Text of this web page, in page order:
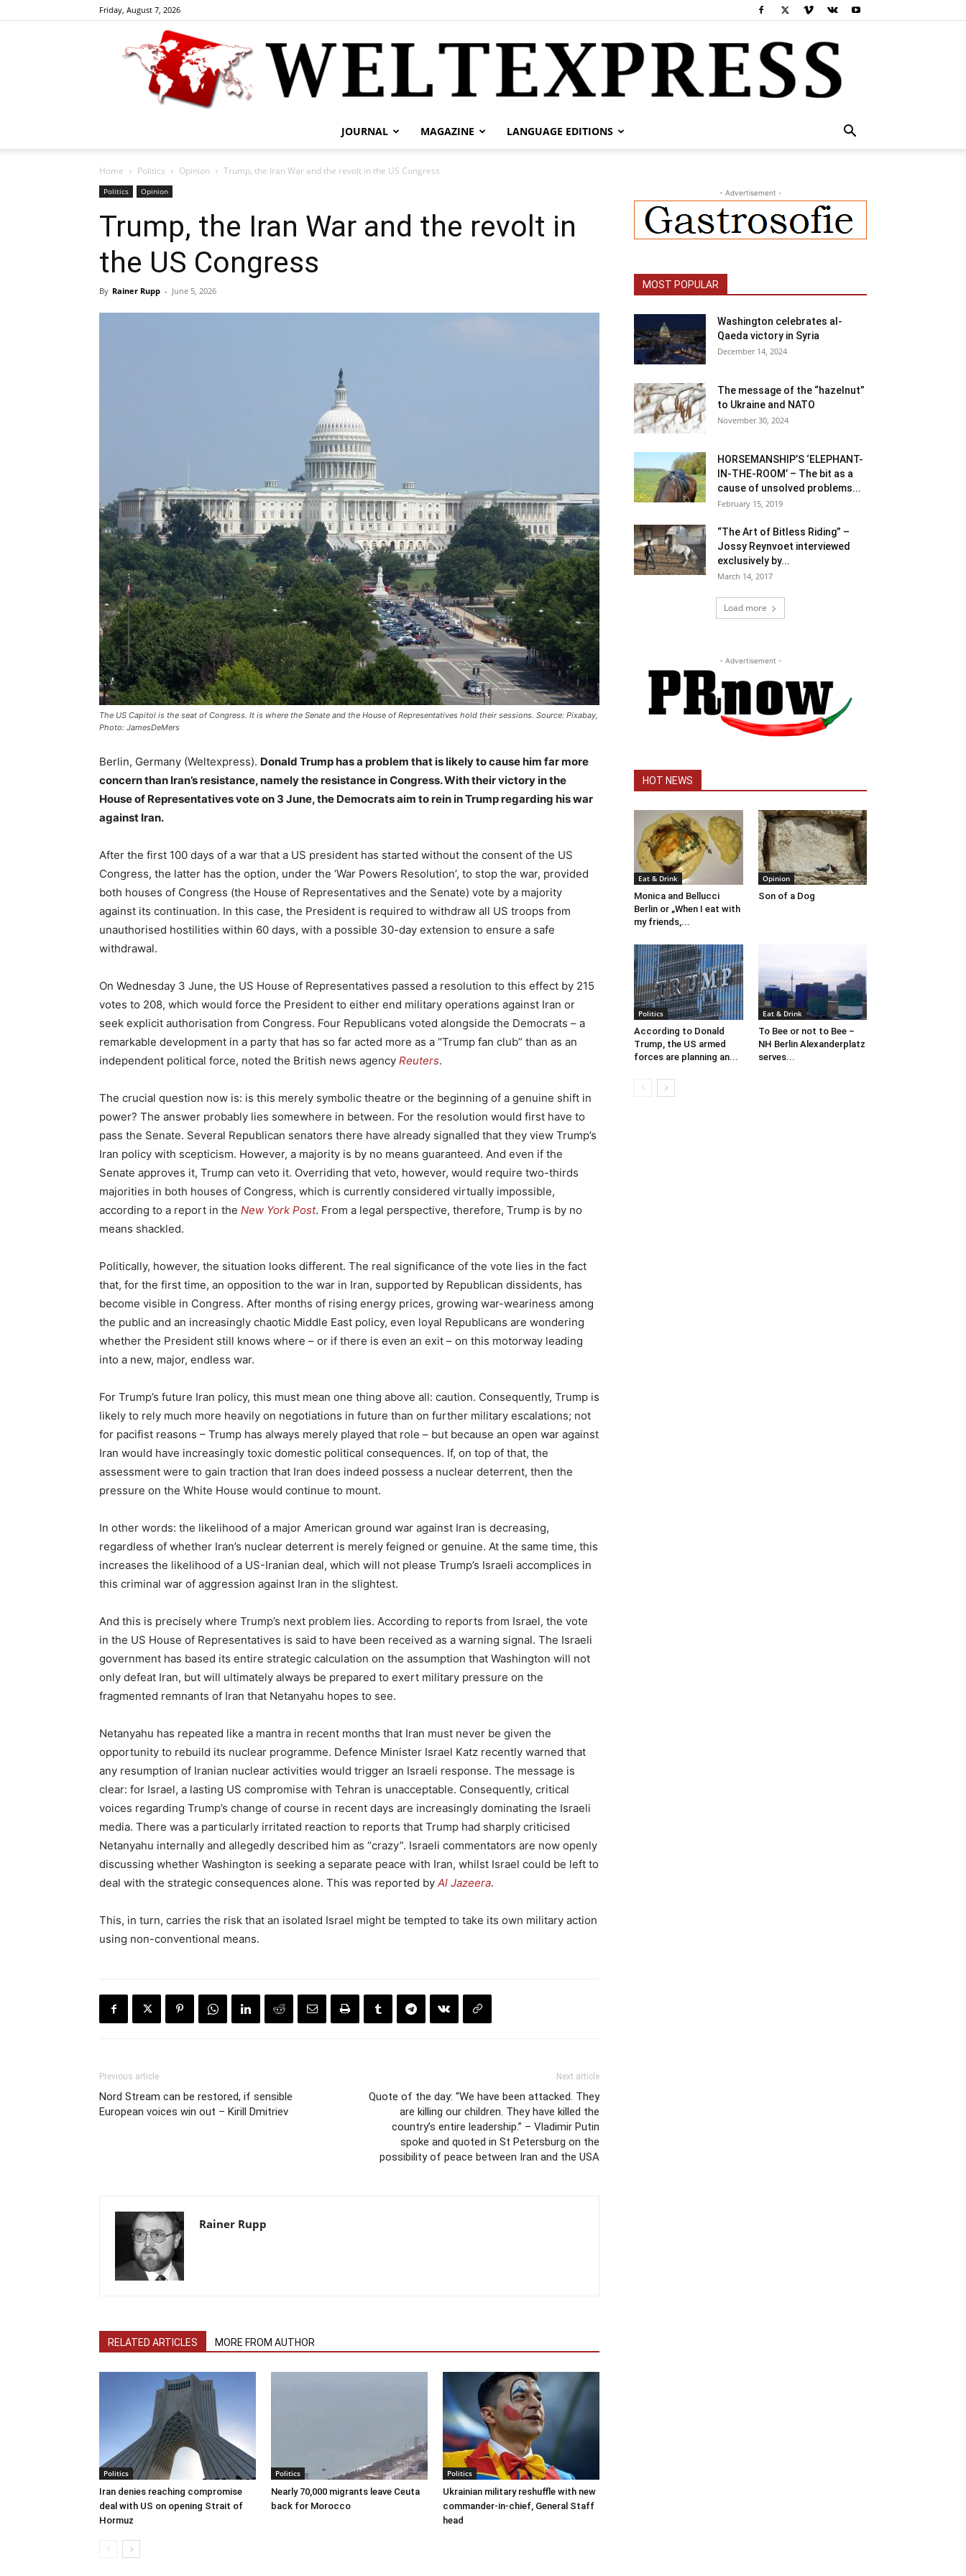
Friday, August 7, 2026
JOURNAL MAGAZINE LANGUAGE EDITIONS
Home Politics Opinion Trump, the Iran War and the revolt in the US Congress
Politics Opinion
Trump, the Iran War and the revolt in
the US Congress
By Rainer Rupp - June 5, 2026
The US Capitol is the seat of Congress. It is where the Senate and the House of Representatives hold their sessions. Source: Pixabay,
Photo: JamesDeMers
Berlin, Germany (Weltexpress). Donald Trump has a problem that is likely to cause him far more
concern than Iran’s resistance, namely the resistance in Congress. With their victory in the
House of Representatives vote on 3 June, the Democrats aim to rein in Trump regarding his war
against Iran.
After the first 100 days of a war that a US president has started without the consent of the US
Congress, the latter has the option, under the ‘War Powers Resolution’, to stop the war, provided
both houses of Congress (the House of Representatives and the Senate) vote by a majority
against its continuation. In this case, the President is required to withdraw all US troops from
unauthorised hostilities within 60 days, with a possible 30-day extension to ensure a safe
withdrawal.
On Wednesday 3 June, the US House of Representatives passed a resolution to this effect by 215
votes to 208, which would force the President to either end military operations against Iran or
seek explicit authorisation from Congress. Four Republicans voted alongside the Democrats – a
remarkable development in a party that has so far acted more as a “Trump fan club” than as an
independent political force, noted the British news agency Reuters.
The crucial question now is: is this merely symbolic theatre or the beginning of a genuine shift in
power? The answer probably lies somewhere in between. For the resolution would first have to
pass the Senate. Several Republican senators there have already signalled that they view Trump’s
Iran policy with scepticism. However, a majority is by no means guaranteed. And even if the
Senate approves it, Trump can veto it. Overriding that veto, however, would require two-thirds
majorities in both houses of Congress, which is currently considered virtually impossible,
according to a report in the New York Post. From a legal perspective, therefore, Trump is by no
means shackled.
Politically, however, the situation looks different. The real significance of the vote lies in the fact
that, for the first time, an opposition to the war in Iran, supported by Republican dissidents, has
become visible in Congress. After months of rising energy prices, growing war-weariness among
the public and an increasingly chaotic Middle East policy, even loyal Republicans are wondering
whether the President still knows where – or if there is even an exit – on this motorway leading
into a new, major, endless war.
For Trump’s future Iran policy, this must mean one thing above all: caution. Consequently, Trump is
likely to rely much more heavily on negotiations in future than on further military escalations; not
for pacifist reasons – Trump has always merely played that role – but because an open war against
Iran would have increasingly toxic domestic political consequences. If, on top of that, the
assessment were to gain traction that Iran does indeed possess a nuclear deterrent, then the
pressure on the White House would continue to mount.
In other words: the likelihood of a major American ground war against Iran is decreasing,
regardless of whether Iran’s nuclear deterrent is merely feigned or genuine. At the same time, this
increases the likelihood of a US-Iranian deal, which will not please Trump’s Israeli accomplices in
this criminal war of aggression against Iran in the slightest.
And this is precisely where Trump’s next problem lies. According to reports from Israel, the vote
in the US House of Representatives is said to have been received as a warning signal. The Israeli
government has based its entire strategic calculation on the assumption that Washington will not
only defeat Iran, but will ultimately always be prepared to exert military pressure on the
fragmented remnants of Iran that Netanyahu hopes to see.
Netanyahu has repeated like a mantra in recent months that Iran must never be given the
opportunity to rebuild its nuclear programme. Defence Minister Israel Katz recently warned that
any resumption of Iranian nuclear activities would trigger an Israeli response. The message is
clear: for Israel, a lasting US compromise with Tehran is unacceptable. Consequently, critical
voices regarding Trump’s change of course in recent days are increasingly dominating the Israeli
media. There was a particularly irritated reaction to reports that Trump had sharply criticised
Netanyahu internally and allegedly described him as “crazy”. Israeli commentators are now openly
discussing whether Washington is seeking a separate peace with Iran, whilst Israel could be left to
deal with the strategic consequences alone. This was reported by Al Jazeera.
This, in turn, carries the risk that an isolated Israel might be tempted to take its own military action
using non-conventional means.
Previous article
Nord Stream can be restored, if sensible
European voices win out – Kirill Dmitriev
Next article
Quote of the day: “We have been attacked. They
are killing our children. They have killed the
country’s entire leadership.” – Vladimir Putin
spoke and quoted in St Petersburg on the
possibility of peace between Iran and the USA
Rainer Rupp
RELATED ARTICLES MORE FROM AUTHOR
Politics
Iran denies reaching compromise
deal with US on opening Strait of
Hormuz
Politics
Nearly 70,000 migrants leave Ceuta
back for Morocco
Politics
Ukrainian military reshuffle with new
commander-in-chief, General Staff
head
- Advertisement -
MOST POPULAR
Washington celebrates al-
Qaeda victory in Syria
December 14, 2024
The message of the “hazelnut”
to Ukraine and NATO
November 30, 2024
HORSEMANSHIP’S ‘ELEPHANT-
IN-THE-ROOM’ – The bit as a
cause of unsolved problems...
February 15, 2019
“The Art of Bitless Riding” –
Jossy Reynvoet interviewed
exclusively by...
March 14, 2017
Load more
- Advertisement -
HOT NEWS
Eat & Drink
Monica and Bellucci
Berlin or „When I eat with
my friends,...
Opinion
Son of a Dog
Politics
According to Donald
Trump, the US armed
forces are planning an...
Eat & Drink
To Bee or not to Bee –
NH Berlin Alexanderplatz
serves...